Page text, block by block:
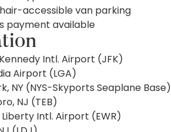
accessible van parking
payment available
Intl. Airport (JFK)
Airport (LGA)
NY (NYS-Skyports Seaplane Base)
NJ (TEB)
Intl. Airport (EWR)